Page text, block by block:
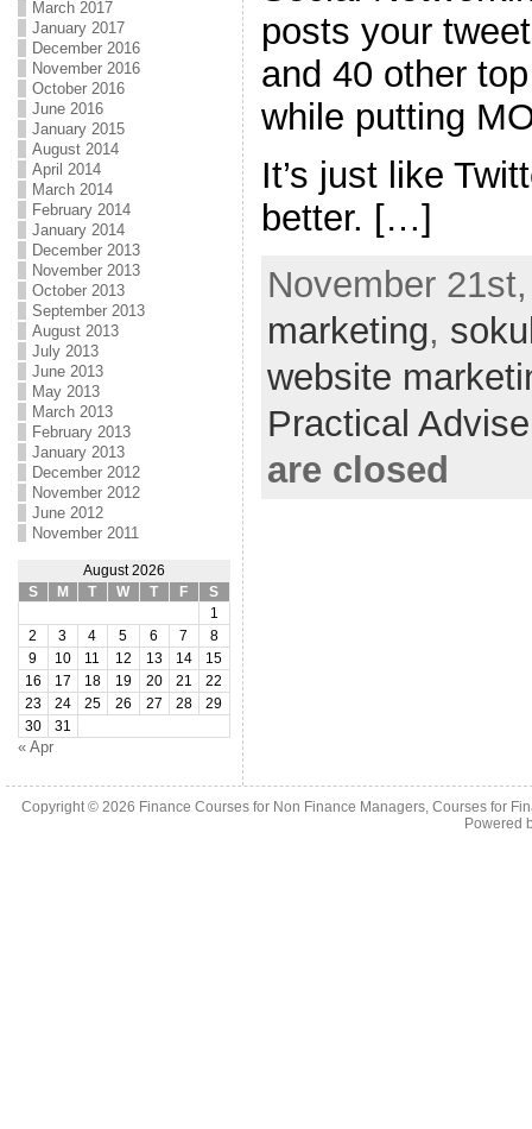
March 2017
January 2017
December 2016
November 2016
October 2016
June 2016
January 2015
August 2014
April 2014
March 2014
February 2014
January 2014
December 2013
November 2013
October 2013
September 2013
August 2013
July 2013
June 2013
May 2013
March 2013
February 2013
January 2013
December 2012
November 2012
June 2012
November 2011
August 2026
S
M T W T F
S
1
2
3 4 5 6 7
8
9
10 11 12 13 14
15
16
17 18 19 20 21
22
23
24 25 26 27 28
29
30
31
« Apr
posts your
and 40 other
while putting
It’s just like
better. […]
November
marketing,
website
Practical
are closed
Copyright © 2026 Finance Courses for Non Finance Managers, Courses for
Powered